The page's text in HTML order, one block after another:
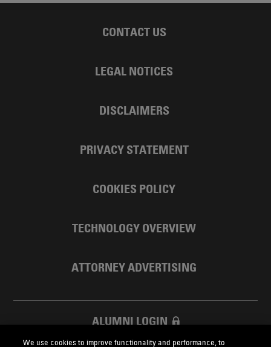
CONTACT US
LEGAL NOTICES
DISCLAIMERS
PRIVACY STATEMENT
COOKIES POLICY
TECHNOLOGY OVERVIEW
ATTORNEY ADVERTISING
ALUMNI LOGIN
We use cookies to improve functionality and performance, to